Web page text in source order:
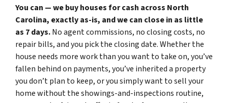
You can — we buy houses for cash across North
Carolina, exactly as-is, and we can close in as little
as 7 days.No agent commissions, no closing costs, no
repair bills, and you pick the closing date. Whether the
house needs more work than you want to take on, you’ve
fallen behind on payments, you’ve inherited a property
you don’t plan to keep, or you simply want to sell your
home without the showings-and-inspections routine,